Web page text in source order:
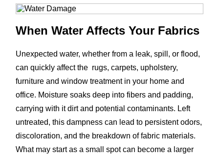
When Water Affects Your Fabrics
Unexpected water, whether from a leak, spill, or flood,
can quickly affect the rugs, carpets, upholstery,
furniture and window treatment in your home and
office. Moisture soaks deep into fibers and padding,
carrying with it dirt and potential contaminants. Left
untreated, this dampness can lead to persistent odors,
discoloration, and the breakdown of fabric materials.
What may start as a small spot can become a larger